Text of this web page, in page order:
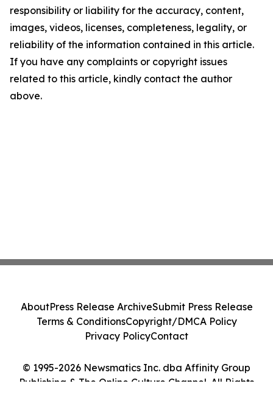
responsibility or liability for the accuracy, content,
images, videos, licenses, completeness, legality, or
reliability of the information contained in this article.
If you have any complaints or copyright issues
related to this article, kindly contact the author
above.
© 1995-2026 Newsmatics Inc. dba Affinity Group
Publishing & The Online Culture Channel. All Rights
AboutPress Release ArchiveSubmit Press Release
Terms & ConditionsCopyright/DMCA Policy
Privacy PolicyContact